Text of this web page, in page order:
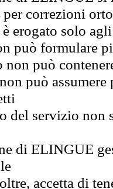
correzioni
erogato solo
può formulare
non può
può
del servizio non
di ELINGUE
accetta di